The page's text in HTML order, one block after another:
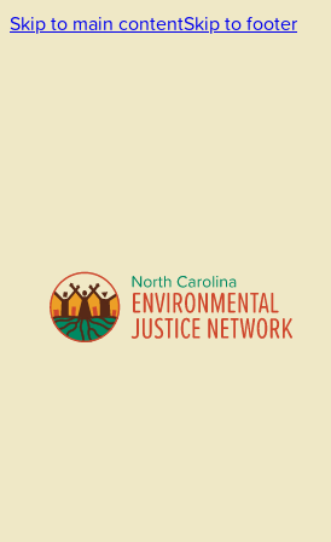
Skip to main contentSkip to footer